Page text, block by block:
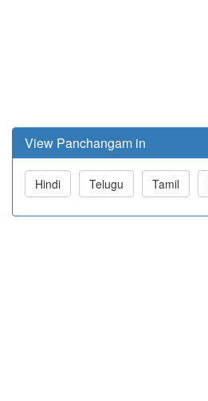
View Panchangam in
Hindi Telugu Tamil